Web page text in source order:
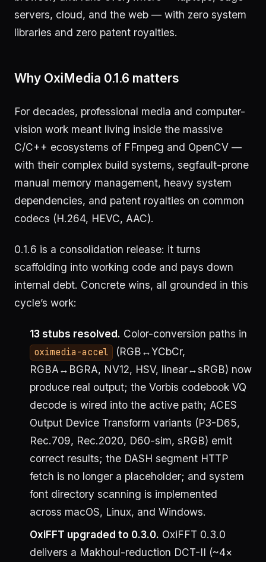
servers, cloud, and the web — with zero system
libraries and zero patent royalties.
Why OxiMedia 0.1.6 matters
For decades, professional media and computer-
vision work meant living inside the massive
C/C++ ecosystems of FFmpeg and OpenCV —
with their complex build systems, segfault-prone
manual memory management, heavy system
dependencies, and patent royalties on common
codecs (H.264, HEVC, AAC).
0.1.6 is a consolidation release: it turns
scaffolding into working code and pays down
internal debt. Concrete wins, all grounded in this
cycle’s work:
13 stubs resolved. Color-conversion paths in
oximedia-accel
(RGB↔YCbCr,
RGBA↔BGRA, NV12, HSV, linear↔sRGB) now
produce real output; the Vorbis codebook VQ
decode is wired into the active path; ACES
Output Device Transform variants (P3-D65,
Rec.709, Rec.2020, D60-sim, sRGB) emit
correct results; the DASH segment HTTP
fetch is no longer a placeholder; and system
font directory scanning is implemented
across macOS, Linux, and Windows.
OxiFFT upgraded to 0.3.0. OxiFFT 0.3.0
delivers a Makhoul-reduction DCT-II (~4×